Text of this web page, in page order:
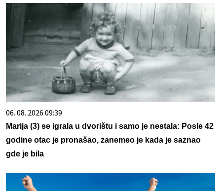
06. 08. 2026 09:39
Marija (3) se igrala u dvorištu i samo je nestala: Posle 42
godine otac je pronašao, zanemeo je kada je saznao
gde je bila